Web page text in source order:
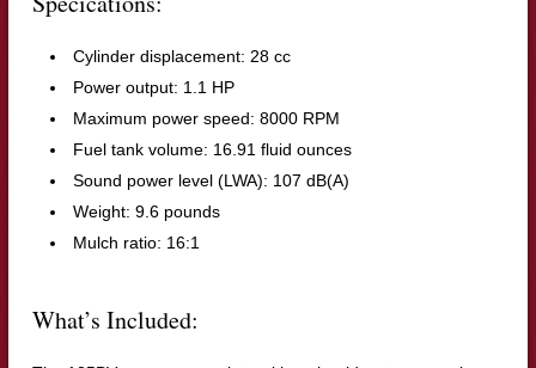
Cylinder displacement: 28 cc
Power output: 1.1 HP
Maximum power speed: 8000 RPM
Fuel tank volume: 16.91 fluid ounces
Sound power level (LWA): 107 dB(A)
Weight: 9.6 pounds
Mulch ratio: 16:1
What’s Included: